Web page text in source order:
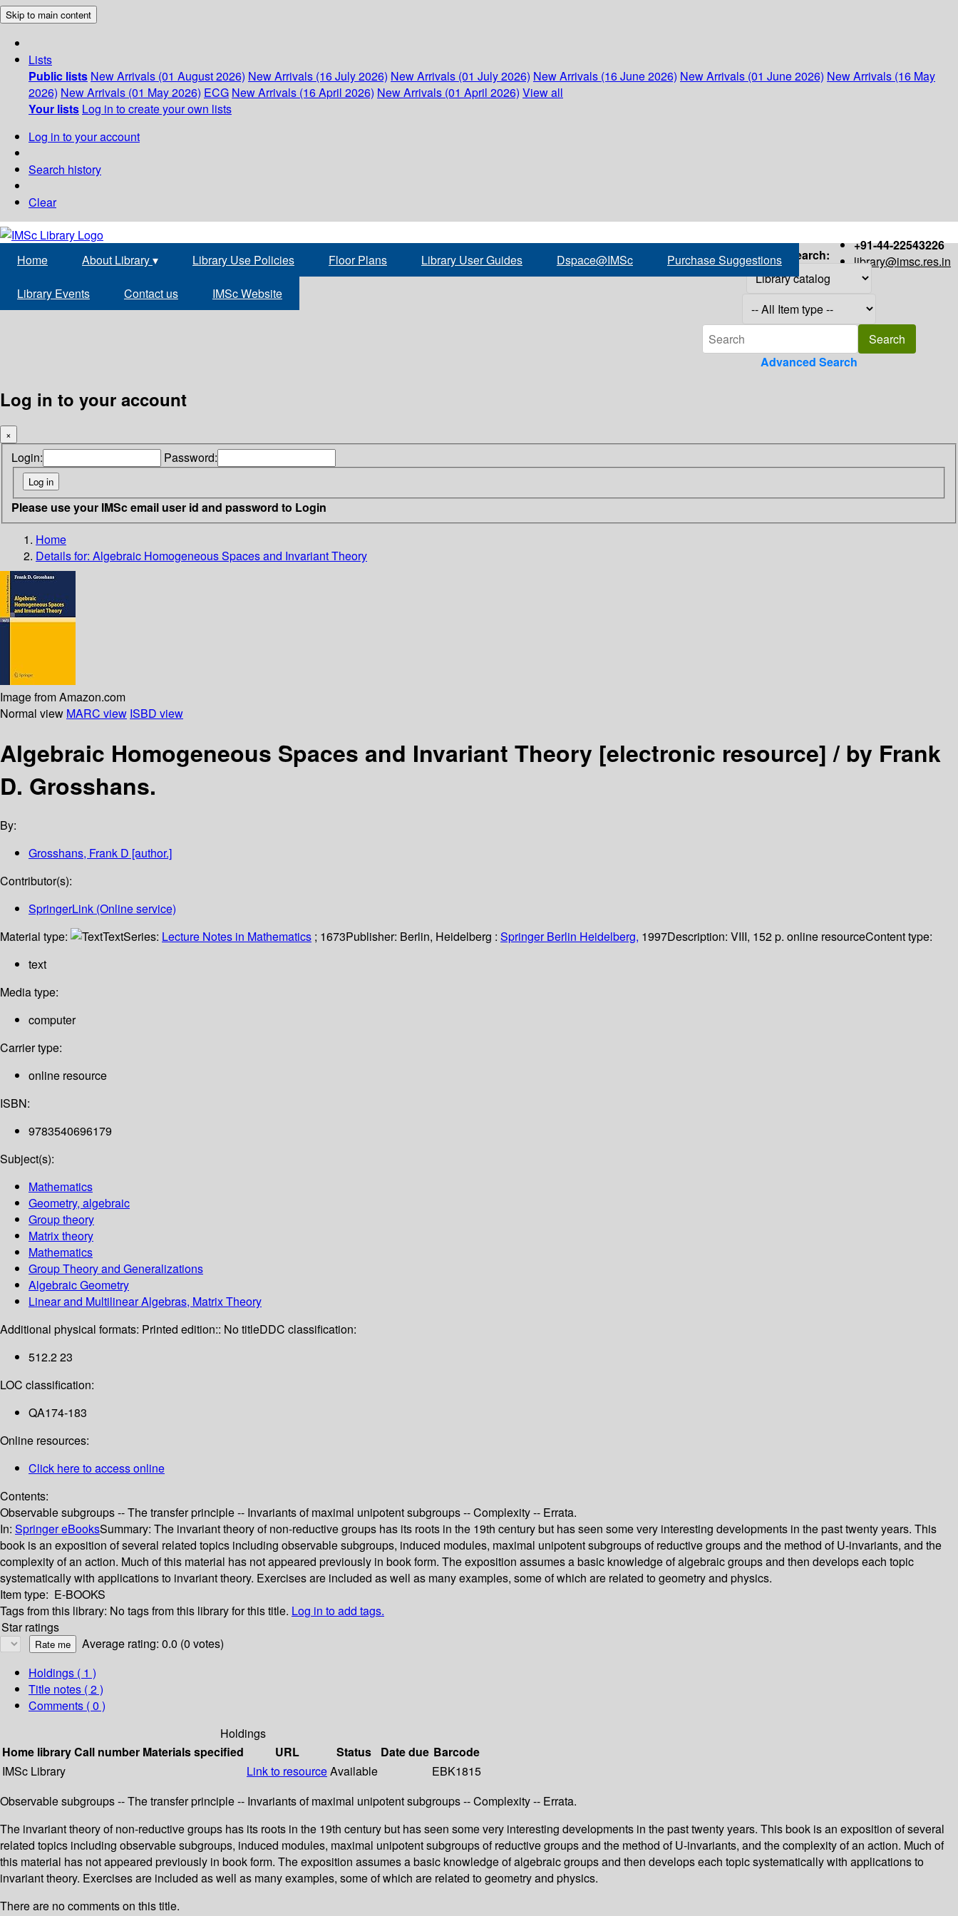
Skip to main content
Lists
Public lists New Arrivals (01 August 2026) New Arrivals (16 July 2026) New Arrivals (01 July 2026) New Arrivals (16 June 2026) New Arrivals (01 June 2026) New Arrivals (16 May
2026) New Arrivals (01 May 2026) ECG New Arrivals (16 April 2026) New Arrivals (01 April 2026) View all
Your lists Log in to create your own lists
Log in to your account
Search history
Clear
+91-44-22543226
library@imsc.res.in
Home About Library▾ Library Use Policies Floor Plans Library User Guides Dspace@IMSc Purchase Suggestions
Library Events Contact us IMSc Website
Search:
Advanced Search
Log in to your account
×
Login: Password:
Please use your IMSc email user id and password to Login
Home
Details for: Algebraic Homogeneous Spaces and Invariant Theory
Image from Amazon.com
Normal view MARC view ISBD view
Algebraic Homogeneous Spaces and Invariant Theory [electronic resource] /by Frank
D. Grosshans.
By:
Grosshans, Frank D [author.]
Contributor(s):
SpringerLink (Online service)
Material type:
TextSeries: Lecture Notes in Mathematics ; 1673Publisher: Berlin, Heidelberg : Springer Berlin Heidelberg, 1997Description: VIII, 152 p. online resourceContent type:
text
Media type:
computer
Carrier type:
online resource
ISBN:
9783540696179
Subject(s):
Mathematics
Geometry, algebraic
Group theory
Matrix theory
Mathematics
Group Theory and Generalizations
Algebraic Geometry
Linear and Multilinear Algebras, Matrix Theory
Additional physical formats: Printed edition:: No titleDDC classification:
512.2 23
LOC classification:
QA174-183
Online resources:
Click here to access online
Contents:
Observable subgroups -- The transfer principle -- Invariants of maximal unipotent subgroups -- Complexity -- Errata.
In: Springer eBooksSummary: The invariant theory of non-reductive groups has its roots in the 19th century but has seen some very interesting developments in the past twenty years. This
book is an exposition of several related topics including observable subgroups, induced modules, maximal unipotent subgroups of reductive groups and the method of U-invariants, and the
complexity of an action. Much of this material has not appeared previously in book form. The exposition assumes a basic knowledge of algebraic groups and then develops each topic
systematically with applications to invariant theory. Exercises are included as well as many examples, some of which are related to geometry and physics.
Item type: E-BOOKS
Tags from this library: No tags from this library for this title. Log in to add tags.
Star ratings
Average rating: 0.0 (0 votes)
Holdings ( 1 )
Title notes ( 2 )
Comments ( 0 )
Holdings
Home libraryCall number Materials specified URL Status Date due Barcode
IMSc Library
Link to resourceAvailable
EBK1815
Observable subgroups -- The transfer principle -- Invariants of maximal unipotent subgroups -- Complexity -- Errata.
The invariant theory of non-reductive groups has its roots in the 19th century but has seen some very interesting developments in the past twenty years. This book is an exposition of several
related topics including observable subgroups, induced modules, maximal unipotent subgroups of reductive groups and the method of U-invariants, and the complexity of an action. Much of
this material has not appeared previously in book form. The exposition assumes a basic knowledge of algebraic groups and then develops each topic systematically with applications to
invariant theory. Exercises are included as well as many examples, some of which are related to geometry and physics.
There are no comments on this title.